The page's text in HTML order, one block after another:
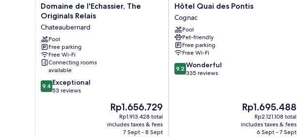
Domaine
de
l'Echassier,
The
Originals
Relais
Chateaubernard
Domaine de l'Echassier, The
Originals Relais
Chateaubernard
Pool
Free parking
Free Wi-Fi
Connecting rooms
available
9.4
out
9.4 Exceptional
53 reviews
The
price
is
Rp1.656.729
Rp1.656.729
Rp1.913.428 total
includes taxes & fees
7 Sept - 8 Sept
Hôtel
Quai
des
Pontis
Cognac
Hôtel Quai des Pontis
Cognac
Pool
Pet-friendly
Free parking
Free Wi-Fi
9.2
out
9.2 Wonderful
335 reviews
The
price
is
Rp1.695.488
Rp1.695.488
Rp2.121.108 total
includes taxes & fees
6 Sept - 7 Sept